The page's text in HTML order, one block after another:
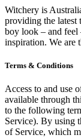
Witchery is
providing the latest
boy look – and feel
inspiration. We are
Terms & Conditions
Access to and use
available through
to the following
Service). By using
of Service, which